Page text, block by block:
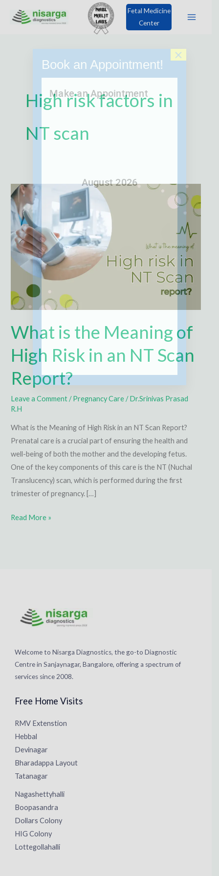
Fetal Medicine
Center
High risk factors in
NT scan
What is the Meaning of
High Risk in an NT Scan
Report?
Leave a Comment /Pregnancy Care/Dr.Srinivas Prasad
R.H
What is the Meaning of High Risk in an NT Scan Report?
Prenatal care is a crucial part of ensuring the health and
well-being of both the mother and the developing fetus.
One of the key components of this care is the NT (Nuchal
Translucency) scan, which is performed during the first
trimester of pregnancy. […]
What
is
the
Meaning
of
High
Risk
an
NT
Report?
Read More »
Welcome to Nisarga Diagnostics, the go-to Diagnostic
Centre in Sanjaynagar, Bangalore, offering a spectrum of
services since 2008.
Free Home Visits
RMV Extenstion
Hebbal
Devinagar
Bharadappa Layout
Tatanagar
Nagashettyhalli
Boopasandra
Dollars Colony
HIG Colony
Lottegollahalli
Book an Appointment!
×